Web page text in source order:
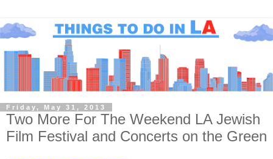
Friday, May 31, 2013
Two More For The Weekend LA Jewish
Film Festival and Concerts on the Green